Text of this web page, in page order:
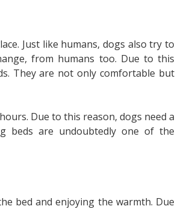
Just like humans, dogs also try to
from humans too. Due to this
They are not only comfortable but
Due to this reason, dogs need a
beds are undoubtedly one of the
bed and enjoying the warmth. Due